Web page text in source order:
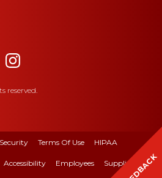
reserved.
Security Terms Of Use HIPAA
Accessibility Employees Suppliers